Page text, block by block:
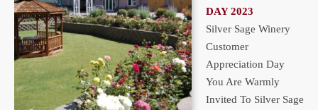
DAY 2023
Silver Sage Winery
Customer
Appreciation Day
You Are Warmly
Invited To Silver Sage